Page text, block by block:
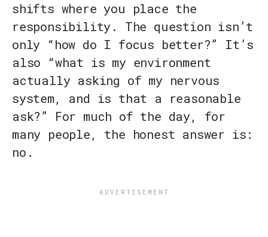
shifts where you place the
responsibility. The question isn’t
only “how do I focus better?” It’s
also “what is my environment
actually asking of my nervous
system, and is that a reasonable
ask?” For much of the day, for
many people, the honest answer is:
no.